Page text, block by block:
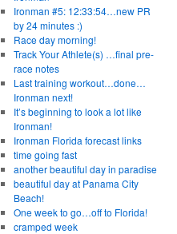
Ironman #5: 12:33:54…new PR
by 24 minutes :)
Race day morning!
Track Your Athlete(s) …final pre-
race notes
Last training workout…done…
Ironman next!
It’s beginning to look a lot like
Ironman!
Ironman Florida forecast links
time going fast
another beautiful day in paradise
beautiful day at Panama City
Beach!
One week to go…off to Florida!
cramped week